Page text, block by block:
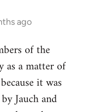
ago
of the
as a matter of
it was
Jauch and